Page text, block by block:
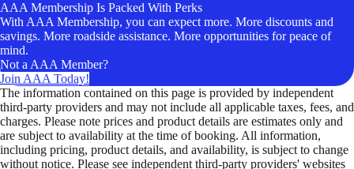
AAA Membership Is Packed With Perks
With AAA Membership, you can expect more. More discounts and
savings. More roadside assistance. More opportunities for peace of
mind.
Not a AAA Member?
Join AAA Today!
The information contained on this page is provided by independent
third-party providers and may not include all applicable taxes, fees, and
charges. Please note prices and product details are estimates only and
are subject to availability at the time of booking. All information,
including pricing, product details, and availability, is subject to change
without notice. Please see independent third-party providers' websites